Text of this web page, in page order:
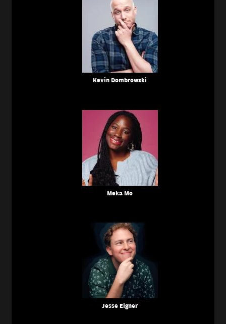
Kevin Dombrowski
Meka Mo
Jesse Eigner